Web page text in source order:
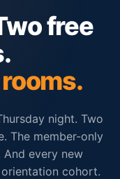
free
night. Two
The member-only
And every new
cohort.